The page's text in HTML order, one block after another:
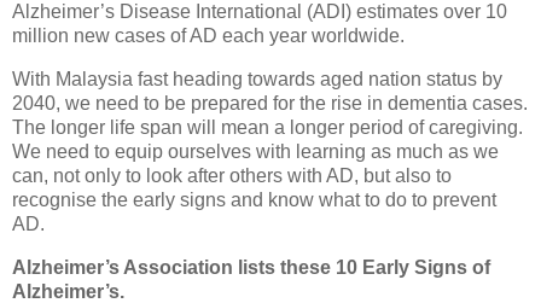
Alzheimer’s Disease International (ADI) estimates over 10
million new cases of AD each year worldwide.
With Malaysia fast heading towards aged nation status by
2040, we need to be prepared for the rise in dementia cases.
The longer life span will mean a longer period of caregiving.
We need to equip ourselves with learning as much as we
can, not only to look after others with AD, but also to
recognise the early signs and know what to do to prevent
AD.
Alzheimer’s Association lists these 10 Early Signs of
Alzheimer’s.